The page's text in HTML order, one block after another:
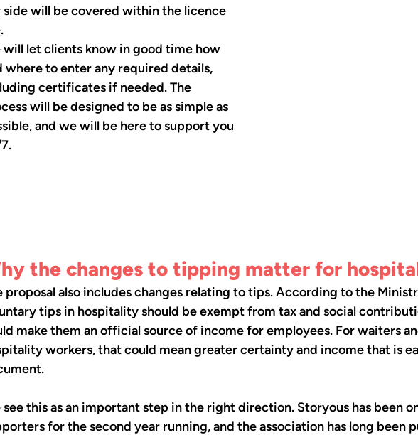
side will be covered within the licence
will let clients know in good time how
where to enter any required details,
certificates if needed. The
will be designed to be as simple as
and we will be here to support you
the changes to tipping matter for
proposal also includes changes relating to tips. According to the
tips in hospitality should be exempt from tax and social
make them an official source of income for employees. For waiters
workers, that could mean greater certainty and income that is
see this as an important step in the right direction. Storyous has been
for the second year running, and the association has long been